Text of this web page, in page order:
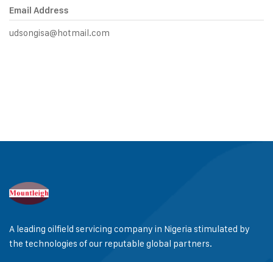
Email Address
udsongisa@hotmail.com
A leading oilfield servicing company in Nigeria stimulated by
the technologies of our reputable global partners.